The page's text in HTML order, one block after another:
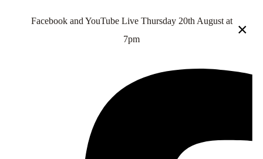
Facebook and YouTube Live Thursday 20th August at
7pm
×